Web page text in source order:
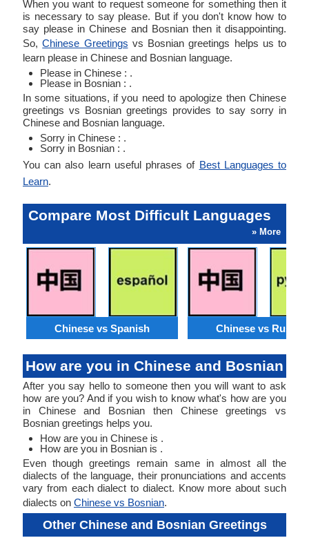
When you want to request someone for something then it
is necessary to say please. But if you don't know how to
say please in Chinese and Bosnian then it disappointing.
So,Chinese Greetings vs Bosnian greetings helps us to
learn please in Chinese and Bosnian language.
Please in Chinese : .
Please in Bosnian : .
In some situations, if you need to apologize then Chinese
greetings vs Bosnian greetings provides to say sorry in
Chinese and Bosnian language.
Sorry in Chinese : .
Sorry in Bosnian : .
You can also learn useful phrases of Best Languages to
Learn.
Compare Most Difficult Languages
» More
Chinese vs Spanish Chinese vs
How are you in Chinese and Bosnian
After you say hello to someone then you will want to ask
how are you? And if you wish to know what's how are you
in Chinese and Bosnian then Chinese greetings vs
Bosnian greetings helps you.
How are you in Chinese is .
How are you in Bosnian is .
Even though greetings remain same in almost all the
dialects of the language, their pronunciations and accents
vary from each dialect to dialect. Know more about such
dialects on Chinese vs Bosnian.
Other Chinese and Bosnian Greetings